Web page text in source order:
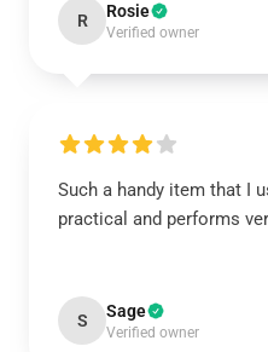
R Rosie
Verified owner
Such a handy item that I
practical and performs
S Sage
Verified owner